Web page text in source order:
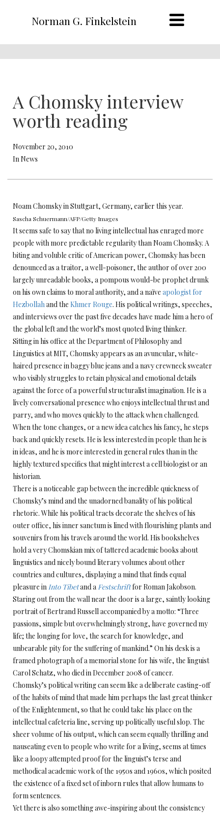
Norman G. Finkelstein
A Chomsky interview
worth reading
November 20, 2010
In News
Noam Chomsky in Stuttgart, Germany, earlier this year.
Sascha Schuermann/AFP/Getty Images
It seems safe to say that no living intellectual has enraged more
people with more predictable regularity than Noam Chomsky. A
biting and voluble critic of American power, Chomsky has been
denounced as a traitor, a well-poisoner, the author of over 200
largely unreadable books, a pompous would-be prophet drunk
on his own claims to moral authority, and a naïve apologist for
Hezbollahand the Khmer Rouge. His political writings, speeches,
and interviews over the past five decades have made him a hero of
the global left and the world’s most quoted living thinker.
Sitting in his office at the Department of Philosophy and
Linguistics at MIT, Chomsky appears as an avuncular, white-
haired presence in baggy blue jeans and a navy crewneck sweater
who visibly struggles to retain physical and emotional details
against the force of a powerful structuralist imagination. He is a
lively conversational presence who enjoys intellectual thrust and
parry, and who moves quickly to the attack when challenged.
When the tone changes, or a new idea catches his fancy, he steps
back and quickly resets. He is less interested in people than he is
in ideas, and he is more interested in general rules than in the
highly textured specifics that might interest a cell biologist or an
historian.
There is a noticeable gap between the incredible quickness of
Chomsky’s mind and the unadorned banality of his political
rhetoric. While his political tracts decorate the shelves of his
outer office, his inner sanctum is lined with flourishing plants and
souvenirs from his travels around the world. His bookshelves
hold a very Chomskian mix of tattered academic books about
linguistics and nicely bound literary volumes about other
countries and cultures, displaying a mind that finds equal
pleasure in Into Tibetand a Festschriftfor Roman Jakobson.
Staring out from the wall near the door is a large, saintly looking
portrait of Bertrand Russell accompanied by a motto: “Three
passions, simple but overwhelmingly strong, have governed my
life; the longing for love, the search for knowledge, and
unbearable pity for the suffering of mankind.” On his desk is a
framed photograph of a memorial stone for his wife, the linguist
Carol Schatz, who died in December 2008 of cancer.
Chomsky’s political writing can seem like a deliberate casting-off
of the habits of mind that made him perhaps the last great thinker
of the Enlightenment, so that he could take his place on the
intellectual cafeteria line, serving up politically useful slop. The
sheer volume of his output, which can seem equally thrilling and
nauseating even to people who write for a living, seems at times
like a loopy attempted proof for the linguist’s terse and
methodical academic work of the 1950s and 1960s, which posited
the existence of a fixed set of inborn rules that allow humans to
form sentences.
Yet there is also something awe-inspiring about the consistency